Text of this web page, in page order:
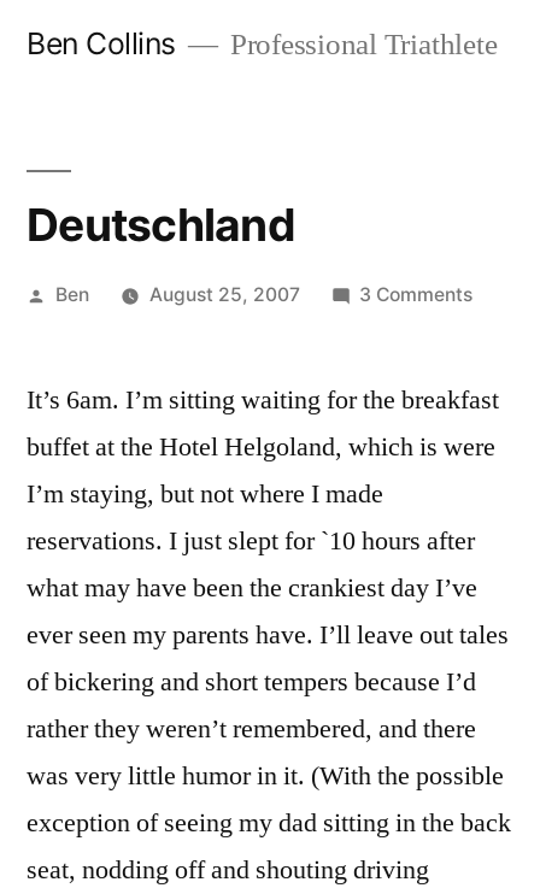
Ben Collins Professional Triathlete
Deutschland
Posted
Ben August 25, 2007 3 Commentson
It’s 6am. I’m sitting waiting for the breakfast
buffet at the Hotel Helgoland, which is were
I’m staying, but not where I made
reservations. I just slept for `10 hours after
what may have been the crankiest day I’ve
ever seen my parents have. I’ll leave out tales
of bickering and short tempers because I’d
rather they weren’t remembered, and there
was very little humor in it. (With the possible
exception of seeing my dad sitting in the back
seat, nodding off and shouting driving